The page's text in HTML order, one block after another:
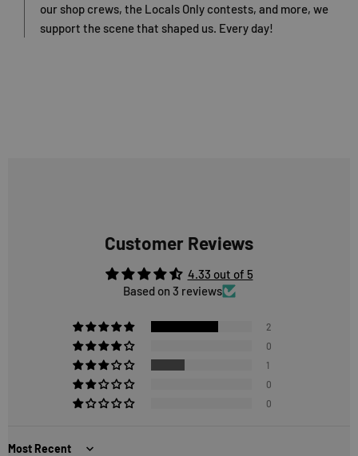
our shop crews, the Locals Only contests, and more, we
support the scene that shaped us. Every day!
Customer Reviews
4.33 out of 5
Based on 3 reviews
2
0
1
0
0